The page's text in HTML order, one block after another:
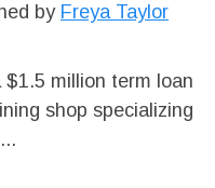
by Freya Taylor
million term loan
shop specializing